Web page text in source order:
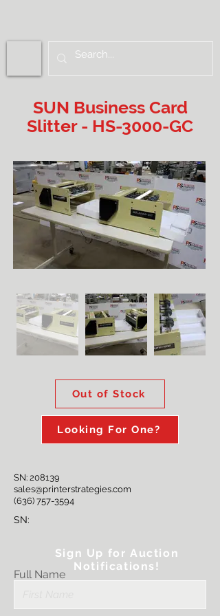
SUN Business Card
Slitter - HS-3000-GC
Out of Stock
Looking For One?
SN: 208139
sales@printerstrategies.com
(636) 757-3594
SN:
Full Name
Sign Up for Auction
Notifications!